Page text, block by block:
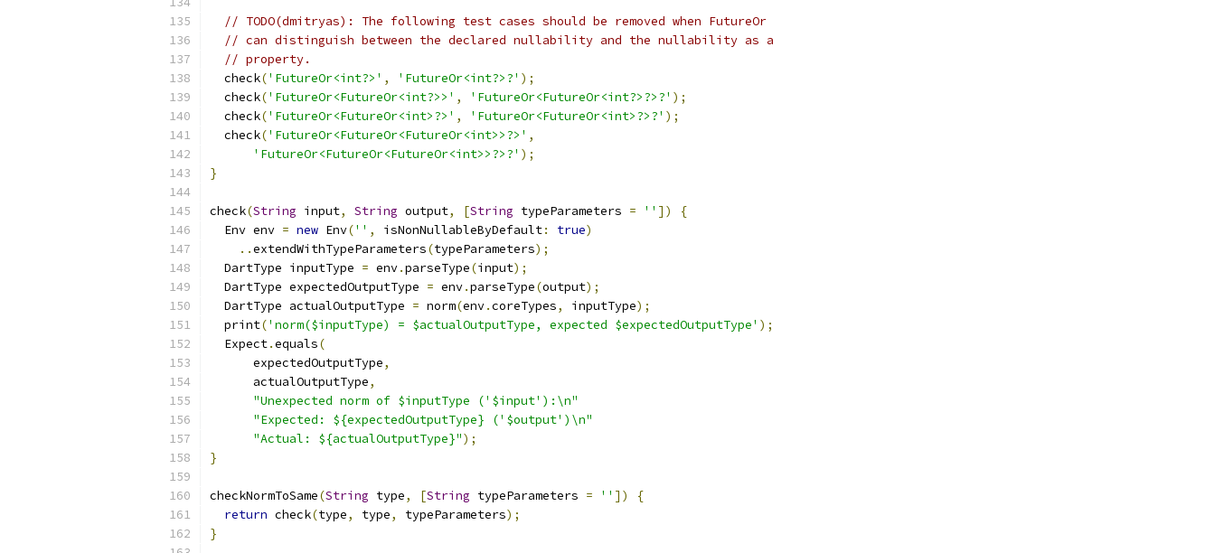
// TODO(dmitryas): The following test cases should be removed when FutureOr
// can distinguish between the declared nullability and the nullability as a
// property.
  check
('FutureOr<int?>' , 'FutureOr<int?>?' );
  check
('FutureOr<FutureOr<int?>>' , 'FutureOr<FutureOr<int?>?>?' );
  check
('FutureOr<FutureOr<int>?>' , 'FutureOr<FutureOr<int>?>?' );
  check
('FutureOr<FutureOr<FutureOr<int>>?>' ,
'FutureOr<FutureOr<FutureOr<int>>?>?' );
}
check(String input, String output, [String typeParameters = '' ])
{
  Env env
= new Env('' , isNonNullableByDefault: true)
..extendWithTypeParameters(typeParameters);
  DartType inputType
= env.parseType(input);
  DartType expectedOutputType
= env.parseType(output);
  DartType actualOutputType
= norm(env.coreTypes, inputType);
  print
('norm($inputType) = $actualOutputType, expected $expectedOutputType' );
  Expect
.equals(
      expectedOutputType
,
      actualOutputType
,
"Unexpected norm of $inputType ('$input'):\n"
"Expected: ${expectedOutputType} ('$output')\n"
"Actual: ${actualOutputType}");
}
checkNormToSame(String type, [String typeParameters = '' ])
{
return check(type, type, typeParameters);
}